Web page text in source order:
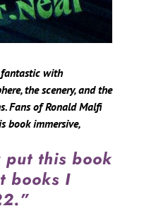
with
the scenery, and the
Fans of Ronald Malfi
book immersive,
this book
books I